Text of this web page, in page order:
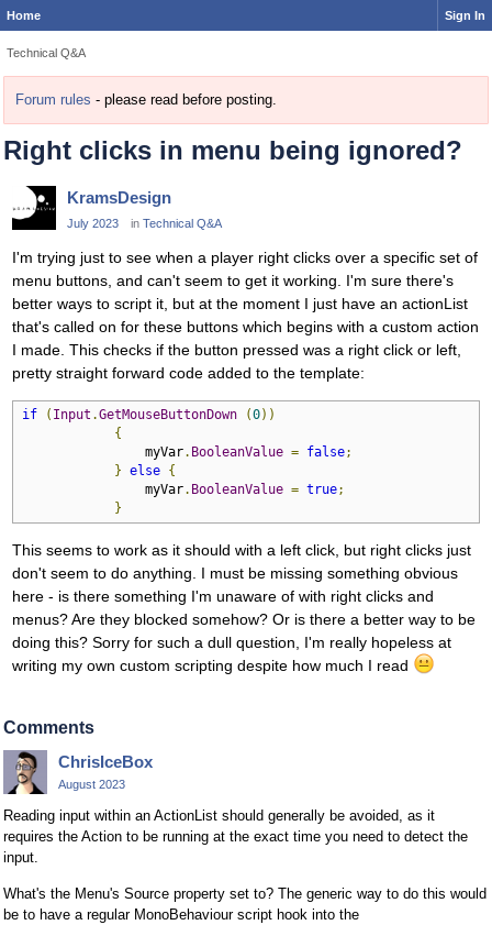
Home Sign In
Technical Q&A
Forum rules - please read before posting.
Right clicks in menu being ignored?
KramsDesign
July 2023 in Technical Q&A
I'm trying just to see when a player right clicks over a specific set of
menu buttons, and can't seem to get it working. I'm sure there's
better ways to script it, but at the moment I just have an actionList
that's called on for these buttons which begins with a custom action
I made. This checks if the button pressed was a right click or left,
pretty straight forward code added to the template:
if ( Input .GetMouseButtonDown (0))
{
                myVar
. BooleanValue = false;
} else {
                myVar
. BooleanValue = true;
}
This seems to work as it should with a left click, but right clicks just
don't seem to do anything. I must be missing something obvious
here - is there something I'm unaware of with right clicks and
menus? Are they blocked somehow? Or is there a better way to be
doing this? Sorry for such a dull question, I'm really hopeless at
writing my own custom scripting despite how much I read
Comments
ChrisIceBox
August 2023
Reading input within an ActionList should generally be avoided, as it
requires the Action to be running at the exact time you need to detect the
input.
What's the Menu's Source property set to? The generic way to do this would
be to have a regular MonoBehaviour script hook into the